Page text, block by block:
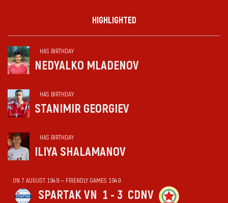
HIGHLIGHTED
HAS BIRTHDAY
NEDYALKO MLADENOV
HAS BIRTHDAY
STANIMIR GEORGIEV
HAS BIRTHDAY
ILIYA SHALAMANOV
ON 7 AUGUST 1949 — FRIENDLY GAMES 1949
SPARTAK VN 1 - 3 CDNV